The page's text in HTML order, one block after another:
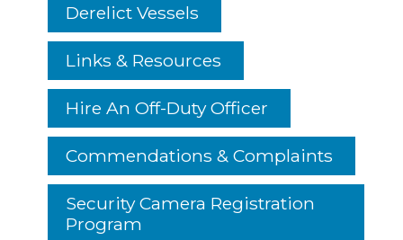
Derelict Vessels
Links & Resources
Hire An Off-Duty Officer
Commendations & Complaints
Security Camera Registration
Program